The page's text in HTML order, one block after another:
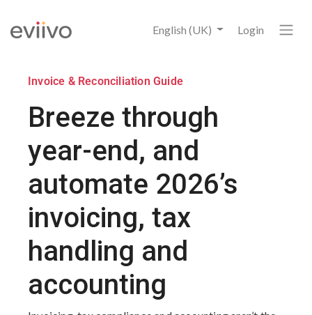
English (UK) Login
Invoice & Reconciliation Guide
Breeze through
year-end, and
automate 2026’s
invoicing, tax
handling and
accounting